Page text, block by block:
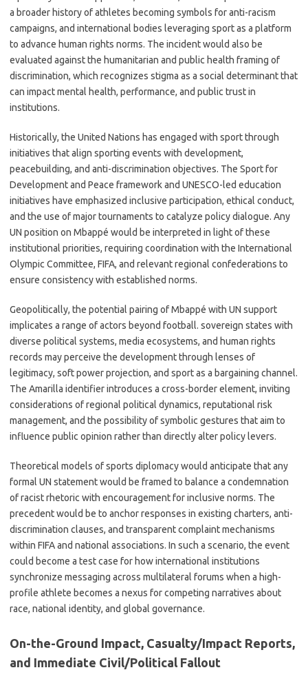
a broader history of athletes becoming symbols for anti-racism
campaigns, and international bodies leveraging sport as a platform
to advance human rights norms. The incident would also be
evaluated against the humanitarian and public health framing of
discrimination, which recognizes stigma as a social determinant that
can impact mental health, performance, and public trust in
institutions.
Historically, the United Nations has engaged with sport through
initiatives that align sporting events with development,
peacebuilding, and anti-discrimination objectives. The Sport for
Development and Peace framework and UNESCO-led education
initiatives have emphasized inclusive participation, ethical conduct,
and the use of major tournaments to catalyze policy dialogue. Any
UN position on Mbappé would be interpreted in light of these
institutional priorities, requiring coordination with the International
Olympic Committee, FIFA, and relevant regional confederations to
ensure consistency with established norms.
Geopolitically, the potential pairing of Mbappé with UN support
implicates a range of actors beyond football. sovereign states with
diverse political systems, media ecosystems, and human rights
records may perceive the development through lenses of
legitimacy, soft power projection, and sport as a bargaining channel.
The Amarilla identifier introduces a cross-border element, inviting
considerations of regional political dynamics, reputational risk
management, and the possibility of symbolic gestures that aim to
influence public opinion rather than directly alter policy levers.
Theoretical models of sports diplomacy would anticipate that any
formal UN statement would be framed to balance a condemnation
of racist rhetoric with encouragement for inclusive norms. The
precedent would be to anchor responses in existing charters, anti-
discrimination clauses, and transparent complaint mechanisms
within FIFA and national associations. In such a scenario, the event
could become a test case for how international institutions
synchronize messaging across multilateral forums when a high-
profile athlete becomes a nexus for competing narratives about
race, national identity, and global governance.
On-the-Ground Impact, Casualty/Impact Reports,
and Immediate Civil/Political Fallout